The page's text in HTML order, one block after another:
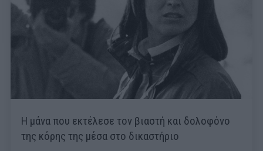
Η μάνα που εκτέλεσε τον βιαστή και δολοφόνο
της κόρης της μέσα στο δικαστήριο